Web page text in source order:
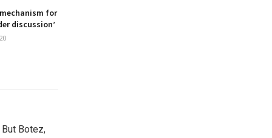
for
discussion’
Botez,